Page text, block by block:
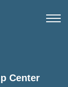
Center